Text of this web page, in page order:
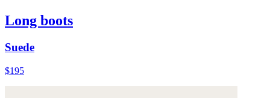
Long boots
Suede
$195